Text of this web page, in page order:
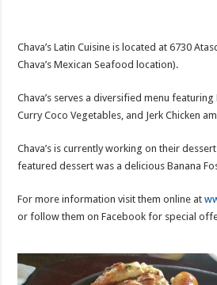
Chava’s Latin Cuisine is located at 6730
Chava’s Mexican Seafood location).
Chava’s serves a diversified menu featuring
Curry Coco Vegetables, and Jerk Chicken
Chava’s is currently working on their
featured dessert was a delicious Banana
For more information visit them online at
or follow them on Facebook for special